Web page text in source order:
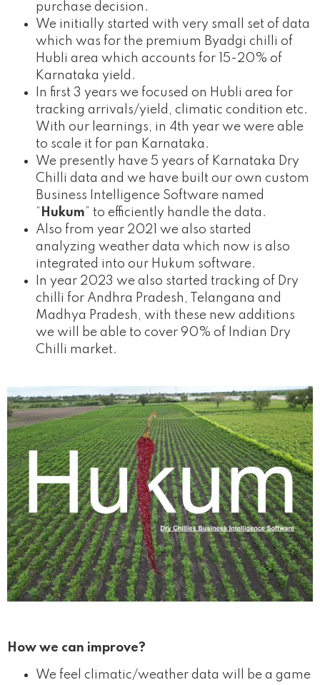
purchase decision.
We initially started with very small set of data
which was for the premium Byadgi chilli of
Hubli area which accounts for 15-20% of
Karnataka yield.
In first 3 years we focused on Hubli area for
tracking arrivals/yield, climatic condition etc.
With our learnings, in 4th year we were able
to scale it for pan Karnataka.
We presently have 5 years of Karnataka Dry
Chilli data and we have built our own custom
Business Intelligence Software named
“ Hukum” to efficiently handle the data.
Also from year 2021 we also started
analyzing weather data which now is also
integrated into our Hukum software.
In year 2023 we also started tracking of Dry
chilli for Andhra Pradesh, Telangana and
Madhya Pradesh, with these new additions
we will be able to cover 90% of Indian Dry
Chilli market.
How we can improve?
We feel climatic/weather data will be a game